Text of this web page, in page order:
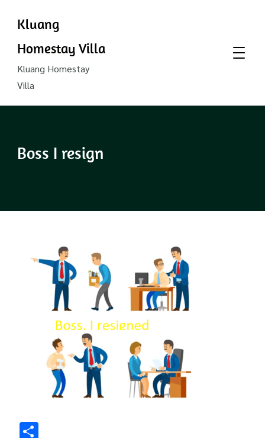
Kluang
Homestay Villa
Kluang Homestay
Villa
Boss I resign